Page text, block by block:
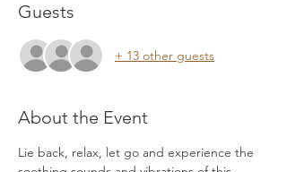
Guests
+ 13 other guests
About the Event
Lie back, relax, let go and experience the